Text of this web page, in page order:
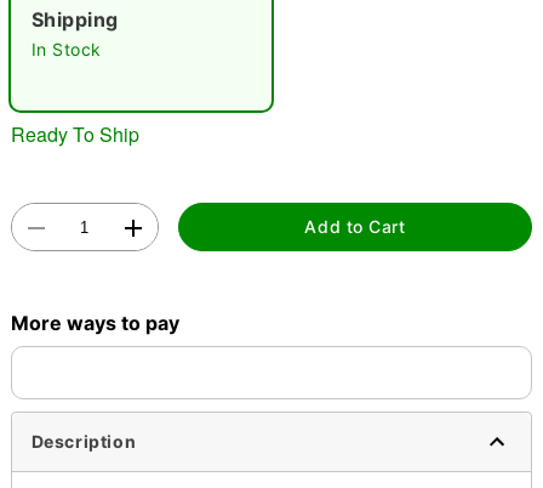
Double tap to zoom
Shipping
In Stock
Ready To Ship
Add to Cart
More ways to pay
Description